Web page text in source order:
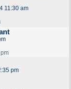
11:30 am
pm